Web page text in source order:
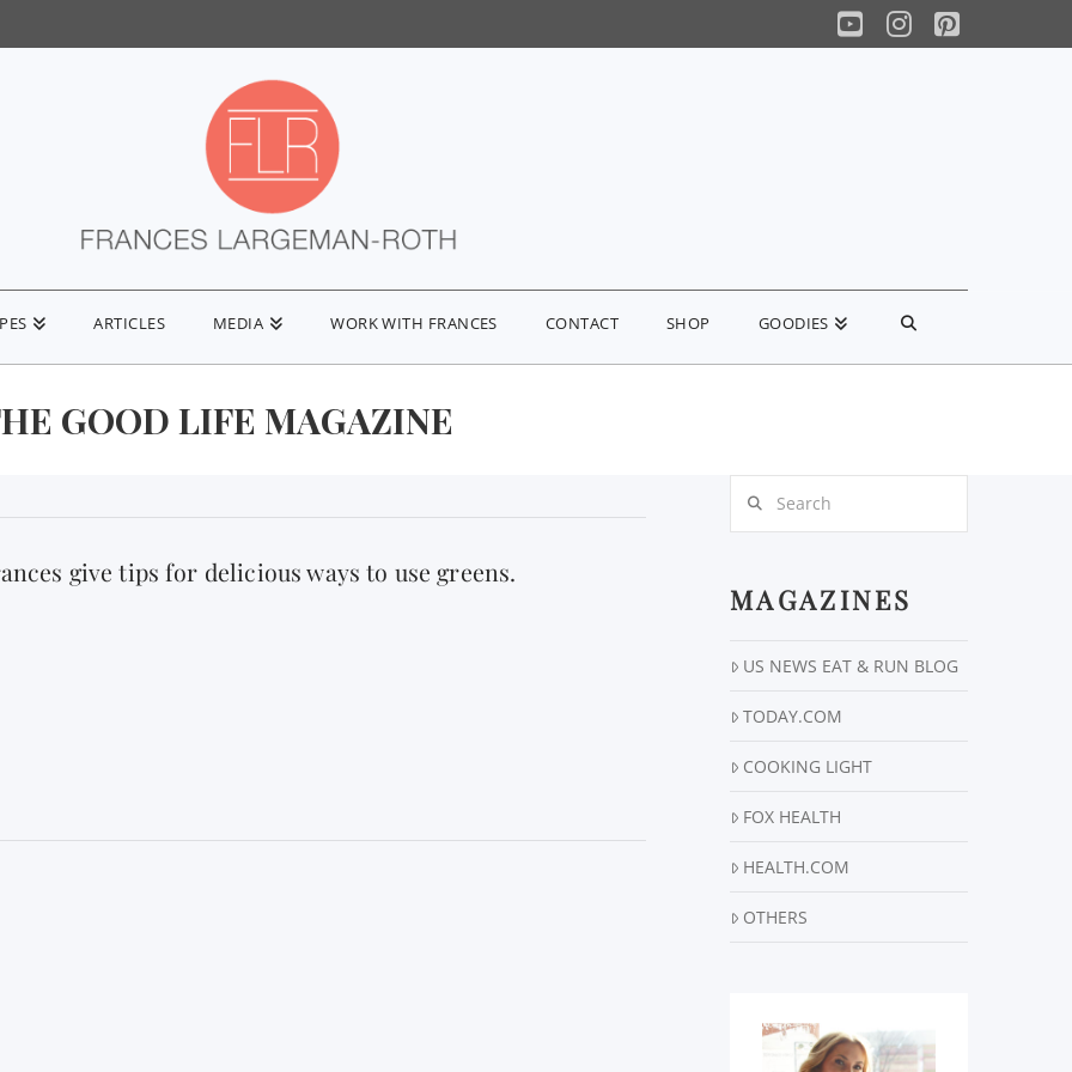
YouTube
Instagram
Pinterest
ARTICLES MEDIA WORK WITH FRANCES CONTACT SHOP GOODIES
GOOD LIFE MAGAZINE
give tips for delicious ways to use greens.
MAGAZINES
US NEWS EAT & RUN BLOG
TODAY.COM
COOKING LIGHT
FOX HEALTH
HEALTH.COM
OTHERS